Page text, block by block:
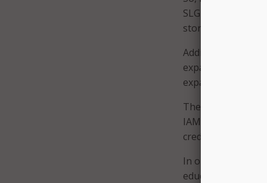
SLG
stores across
Additionally, 49
expanding multi-
expanding
These efforts are
IAM are more
credential theft,
In order to
education and